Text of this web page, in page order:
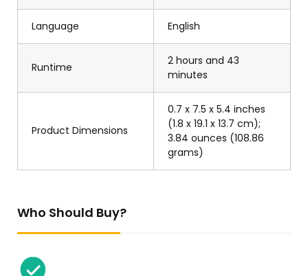
Language English
Runtime
2 hours and 43
minutes
Product Dimensions
0.7 x 7.5 x 5.4 inches
(1.8 x 19.1 x 13.7 cm);
3.84 ounces (108.86
grams)
Who Should Buy?